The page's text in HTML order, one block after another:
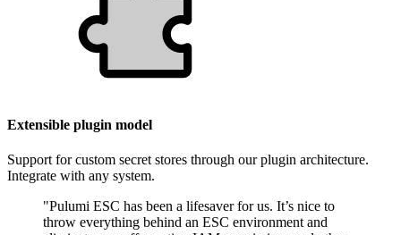
Extensible plugin model
Support for custom secret stores through our plugin architecture.
Integrate with any system.
"Pulumi ESC has been a lifesaver for us. It’s nice to
throw everything behind an ESC environment and